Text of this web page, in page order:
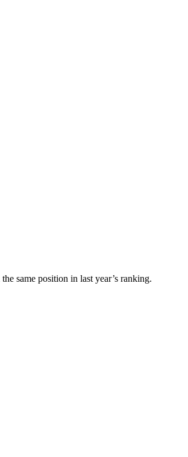
same position in last year’s ranking.